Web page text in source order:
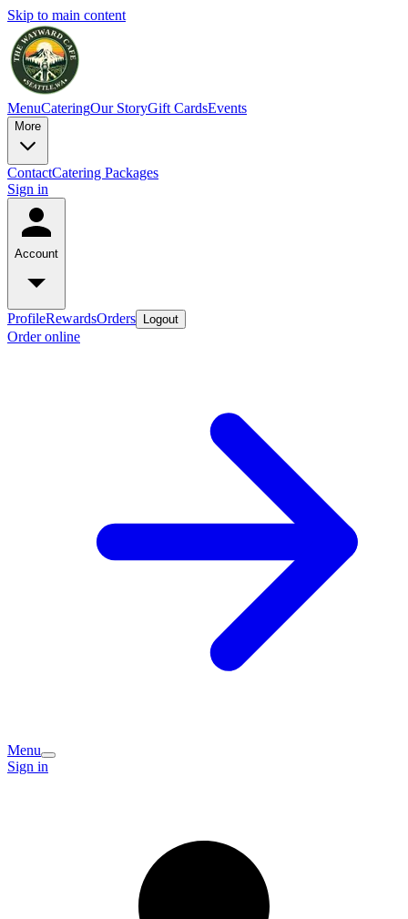
Skip to main content
MenuCateringOur StoryGift CardsEvents
More
ContactCatering Packages
Sign in
Account
ProfileRewardsOrders Logout
Order online
Menu
Sign in